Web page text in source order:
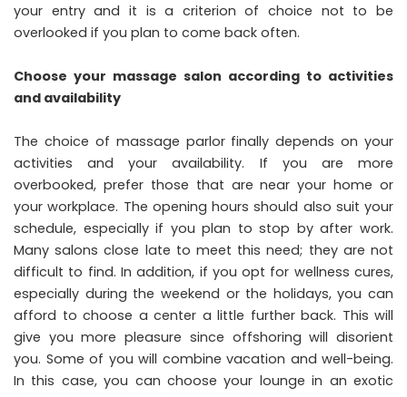
your entry and it is a criterion of choice not to be
overlooked if you plan to come back often.
Choose your massage salon according to activities
and availability
The choice of massage parlor finally depends on your
activities and your availability. If you are more
overbooked, prefer those that are near your home or
your workplace. The opening hours should also suit your
schedule, especially if you plan to stop by after work.
Many salons close late to meet this need; they are not
difficult to find. In addition, if you opt for wellness cures,
especially during the weekend or the holidays, you can
afford to choose a center a little further back. This will
give you more pleasure since offshoring will disorient
you. Some of you will combine vacation and well-being.
In this case, you can choose your lounge in an exotic